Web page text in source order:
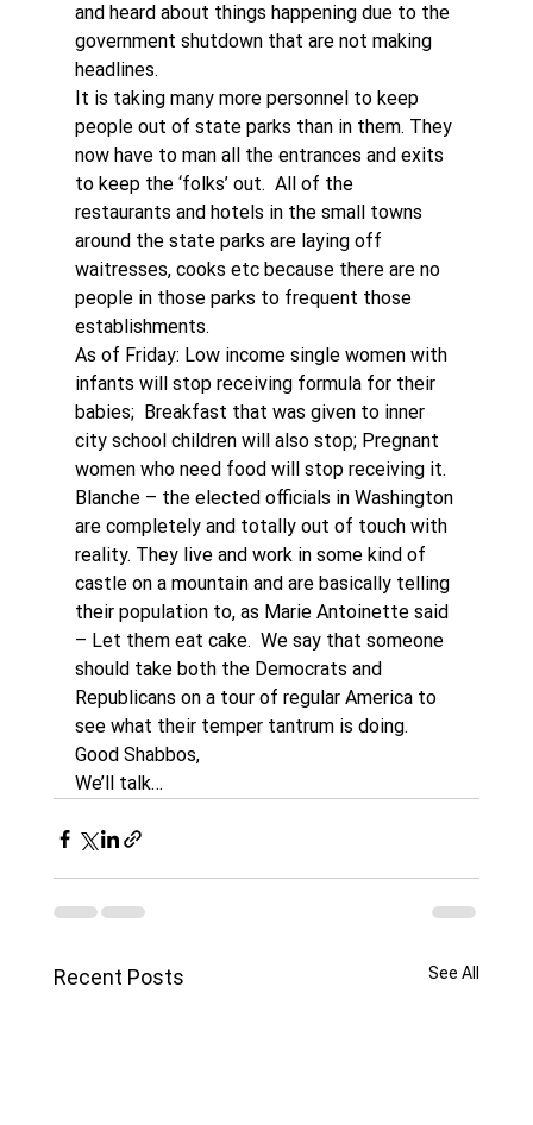
and heard about things happening due to the
government shutdown that are not making
headlines.
It is taking many more personnel to keep
people out of state parks than in them. They
now have to man all the entrances and exits
to keep the ‘folks’ out.  All of the
restaurants and hotels in the small towns
around the state parks are laying off
waitresses, cooks etc because there are no
people in those parks to frequent those
establishments.
As of Friday: Low income single women with
infants will stop receiving formula for their
babies;  Breakfast that was given to inner
city school children will also stop; Pregnant
women who need food will stop receiving it.
Blanche – the elected officials in Washington
are completely and totally out of touch with
reality. They live and work in some kind of
castle on a mountain and are basically telling
their population to, as Marie Antoinette said
– Let them eat cake.  We say that someone
should take both the Democrats and
Republicans on a tour of regular America to
see what their temper tantrum is doing.
Good Shabbos,
We’ll talk…
Recent Posts See All